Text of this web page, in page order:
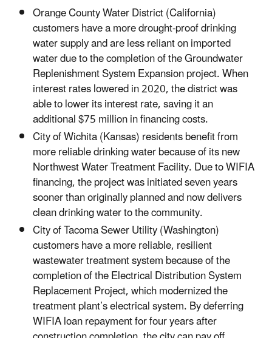
Orange County Water District (California)
customers have a more drought-proof drinking
water supply and are less reliant on imported
water due to the completion of the Groundwater
Replenishment System Expansion project. When
interest rates lowered in 2020, the district was
able to lower its interest rate, saving it an
additional $75 million in financing costs.
City of Wichita (Kansas) residents benefit from
more reliable drinking water because of its new
Northwest Water Treatment Facility. Due to WIFIA
financing, the project was initiated seven years
sooner than originally planned and now delivers
clean drinking water to the community.
City of Tacoma Sewer Utility (Washington)
customers have a more reliable, resilient
wastewater treatment system because of the
completion of the Electrical Distribution System
Replacement Project, which modernized the
treatment plant’s electrical system. By deferring
WIFIA loan repayment for four years after